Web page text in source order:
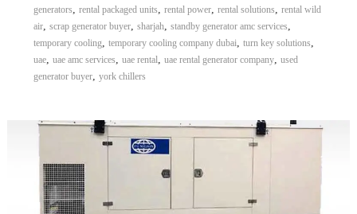
generators, rental packaged units, rental power, rental solutions, rental wild
air, scrap generator buyer, sharjah, standby generator amc services,
temporary cooling, temporary cooling company dubai, turn key solutions,
uae, uae amc services, uae rental, uae rental generator company, used
generator buyer, york chillers